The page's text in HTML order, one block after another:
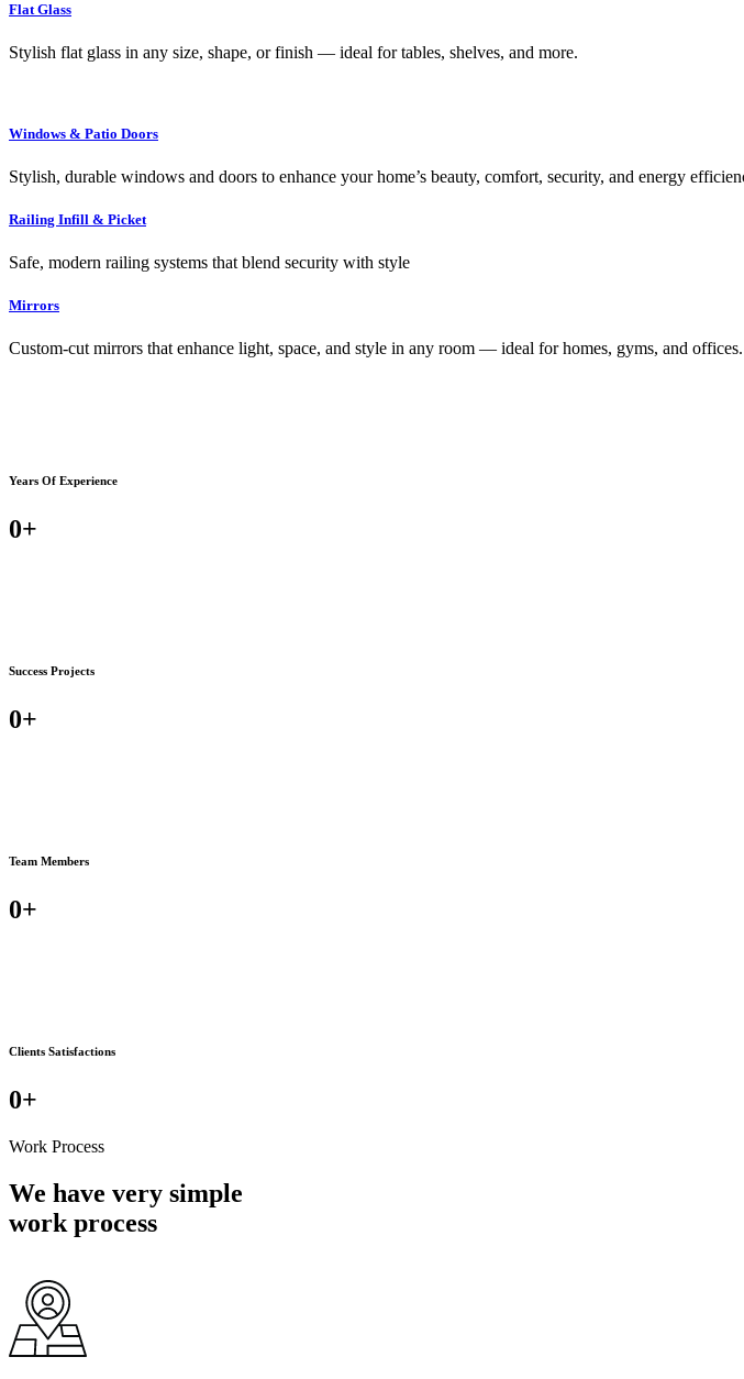
Flat Glass
Stylish flat glass in any size, shape, or finish — ideal for tables, shelves, and more.
Windows & Patio Doors
Stylish, durable windows and doors to enhance your home’s beauty, comfort, security, and energy
Railing Infill & Picket
Safe, modern railing systems that blend security with style
Mirrors
Custom-cut mirrors that enhance light, space, and style in any room — ideal for homes, gyms, and offices.
Years Of Experience
0+
Success Projects
0+
Team Members
0+
Clients Satisfactions
0+
Work Process
We have very simple
work process